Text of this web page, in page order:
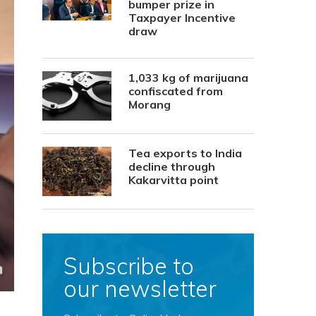
bumper prize in
Taxpayer Incentive
draw
1,033 kg of marijuana
confiscated from
Morang
Tea exports to India
decline through
Kakarvitta point
Subscribe to
our newsletter